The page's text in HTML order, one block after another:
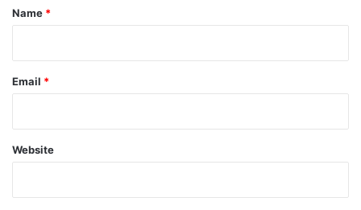
*
Name *
Email *
Website